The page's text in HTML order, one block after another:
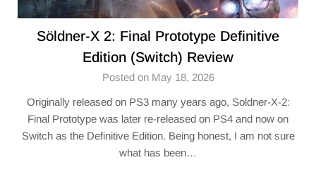
Söldner-X 2: Final Prototype Definitive
Edition (Switch) Review
Posted on May 18, 2026
Originally released on PS3 many years ago, Soldner-X-2:
Final Prototype was later re-released on PS4 and now on
Switch as the Definitive Edition. Being honest, I am not sure
what has been…